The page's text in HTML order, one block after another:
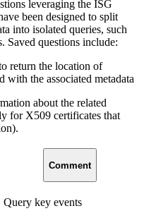
leveraging the ISG
been designed to split
into isolated queries, such
Saved questions include:
return the location of
with the associated metadata
about the related
for X509 certificates that
Comment
Query key events